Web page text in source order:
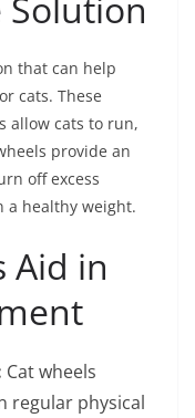
Solution
that can help
cats. These
allow cats to run,
provide an
off excess
a healthy weight.
Aid in
Cat wheels
regular physical